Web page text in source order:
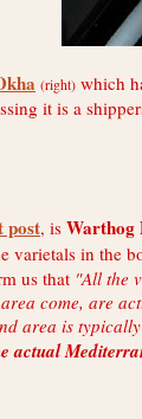
(right) which
it is a
post, is Warthog
varietals in the
us that "All the
come, are
area is
actual